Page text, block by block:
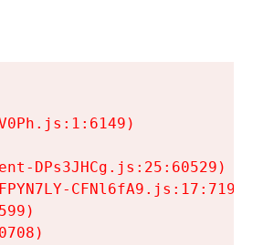
DPs3JHCg.js:25:60529)
CFNl6fA9.js:17:7197)